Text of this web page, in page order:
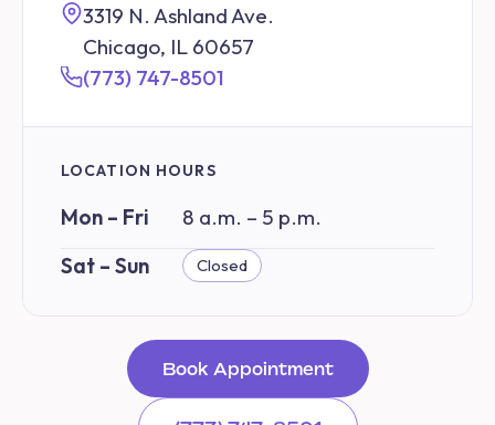
3319 N. Ashland Ave.
Chicago, IL 60657
(773) 747-8501
LOCATION HOURS
Mon – Fri
8 a.m. – 5 p.m.
Sat – Sun
Closed
Book Appointment